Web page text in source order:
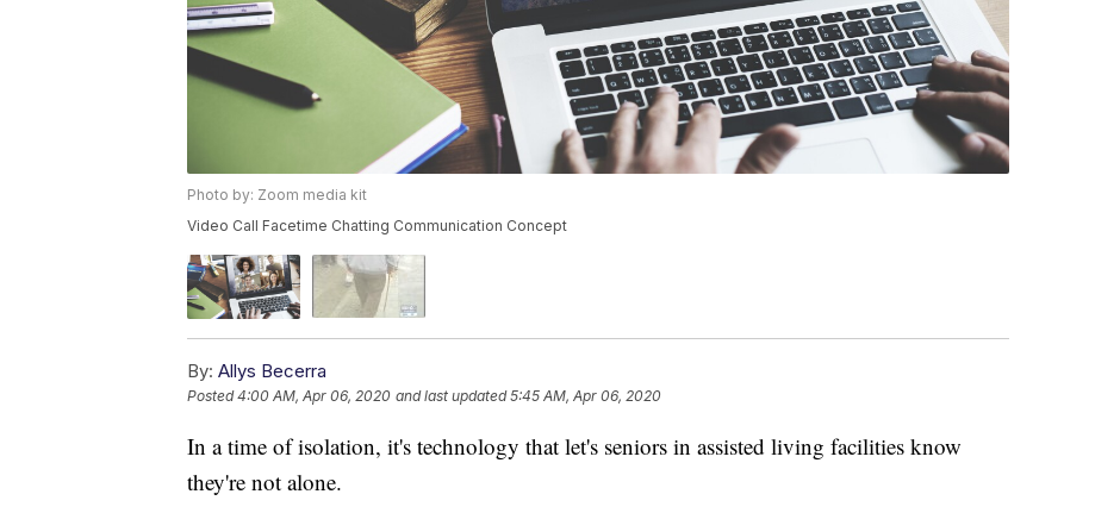
Photo by: Zoom media kit
Video Call Facetime Chatting Communication Concept
By: Allys Becerra
Posted4:00 AM, Apr 06, 2020 and last updated 5:45 AM, Apr 06, 2020
In a time of isolation, it's technology that let's seniors in assisted living facilities know
they're not alone.